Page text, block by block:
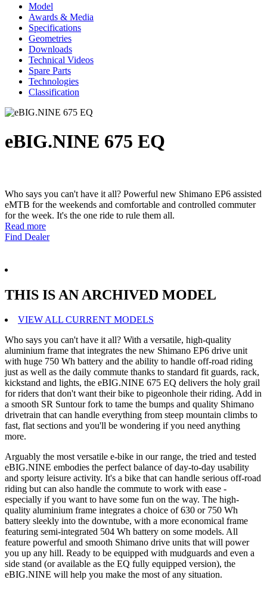
Model
Awards & Media
Specifications
Geometries
Downloads
Technical Videos
Spare Parts
Technologies
Classification
eBIG.NINE 675 EQ
Who says you can't have it all? Powerful new Shimano EP6 assisted
eMTB for the weekends and comfortable and controlled commuter
for the week. It's the one ride to rule them all.
Read more
Find Dealer
THIS IS AN ARCHIVED MODEL
VIEW ALL CURRENT MODELS
Who says you can't have it all? With a versatile, high-quality
aluminium frame that integrates the new Shimano EP6 drive unit
with huge 750 Wh battery and the ability to handle off-road riding
just as well as the daily commute thanks to standard fit guards, rack,
kickstand and lights, the eBIG.NINE 675 EQ delivers the holy grail
for riders that don't want their bike to pigeonhole their riding. Add in
a smooth SR Suntour fork to tame the bumps and quality Shimano
drivetrain that can handle everything from steep mountain climbs to
fast, flat sections and you'll be wondering if you need anything
more.
Arguably the most versatile e-bike in our range, the tried and tested
eBIG.NINE embodies the perfect balance of day-to-day usability
and sporty leisure activity. It's a bike that can handle serious off-road
riding but can also handle the commute to work with ease -
especially if you want to have some fun on the way. The high-
quality aluminium frame integrates a choice of 630 or 750 Wh
battery sleekly into the downtube, with a more economical frame
featuring semi-integrated 504 Wh battery on some models. All
feature powerful and smooth Shimano drive units that will power
you up any hill. Ready to be equipped with mudguards and even a
side stand (or available as the EQ fully equipped version), the
eBIG.NINE will help you make the most of any situation.